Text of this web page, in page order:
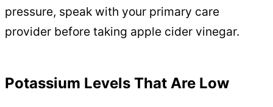
pressure, speak with your primary care
provider before taking apple cider vinegar.
Potassium Levels That Are Low